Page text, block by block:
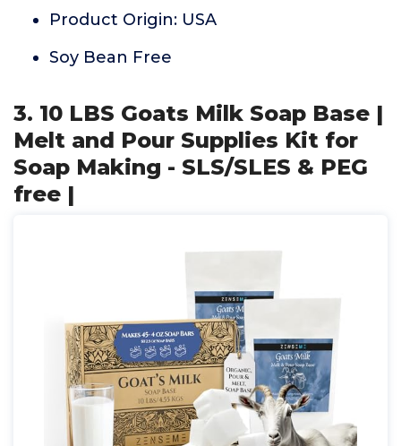
Product Origin: USA
Soy Bean Free
3. 10 LBS Goats Milk Soap Base |
Melt and Pour Supplies Kit for
Soap Making - SLS/SLES & PEG
free |